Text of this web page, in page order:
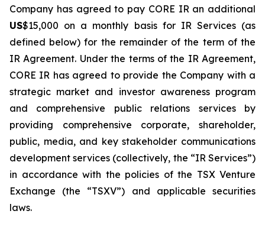
Company has agreed to pay CORE IR an additional
US$15,000 on a monthly basis for IR Services (as
defined below) for the remainder of the term of the
IR Agreement. Under the terms of the IR Agreement,
CORE IR has agreed to provide the Company with a
strategic market and investor awareness program
and comprehensive public relations services by
providing comprehensive corporate, shareholder,
public, media, and key stakeholder communications
development services (collectively, the “IR Services”)
in accordance with the policies of the TSX Venture
Exchange (the “TSXV”) and applicable securities
laws.